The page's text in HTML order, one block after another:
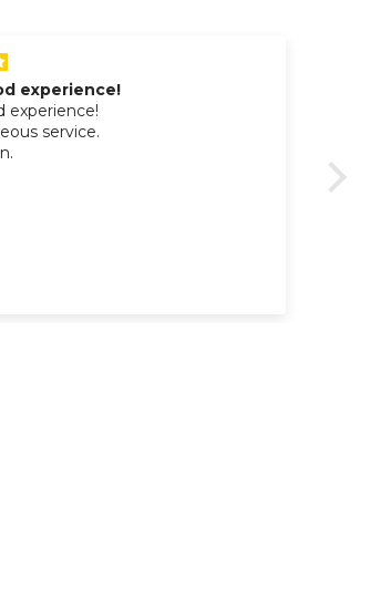
experience!
experience!
service.